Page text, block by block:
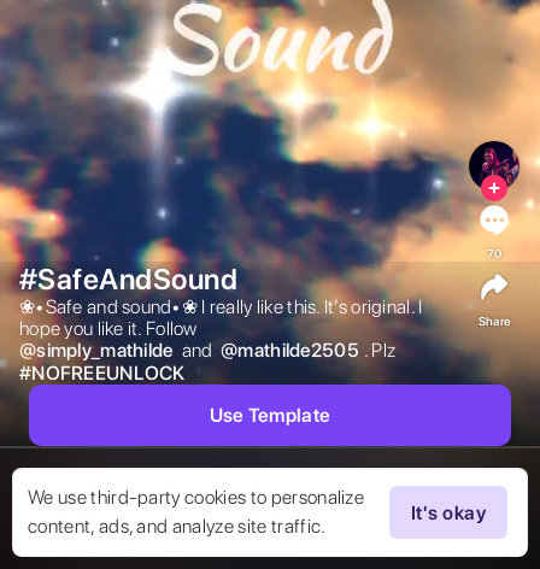
We use third-party cookies to personalize
content, ads, and analyze site traffic.
It's okay
#SafeAndSound
❀•Safe and sound•❀ I really like this. It’s original. I
hope you like it. Follow
@simply_mathilde and @mathilde2505 . Plz
#NOFREEUNLOCK
70
Share
Use Template